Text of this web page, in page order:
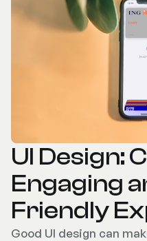
UI Design:
Engaging
Friendly
Good UI design can